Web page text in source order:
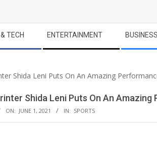
TECH ENTERTAINMENT BUSINESS
Shida Leni Puts On An
ON: JUNE 1, 2021 IN: SPORTS